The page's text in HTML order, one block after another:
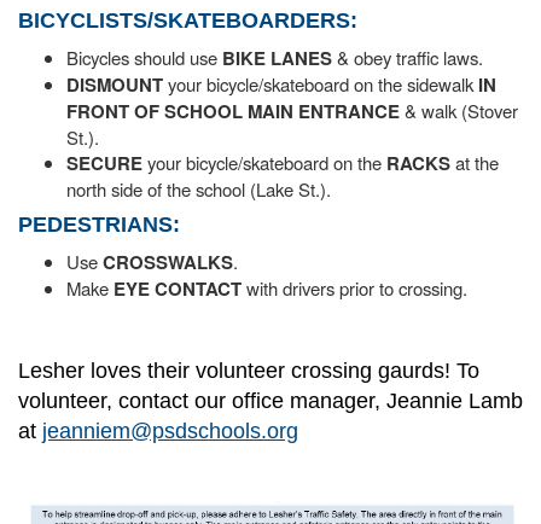
BICYCLISTS/SKATEBOARDERS:
Bicycles should use BIKE LANES& obey traffic laws.
DISMOUNTyour bicycle/skateboard on the sidewalkIN
FRONT OF SCHOOL MAIN ENTRANCE& walk (Stover
St.).
SECUREyour bicycle/skateboard on the RACKSat the
north side of the school (Lake St.).
PEDESTRIANS:
UseCROSSWALKS.
Make EYE CONTACTwith drivers prior to crossing.
Lesher loves their volunteer crossing gaurds! To
volunteer, contact our office manager, Jeannie Lamb
at jeanniem@psdschools.org